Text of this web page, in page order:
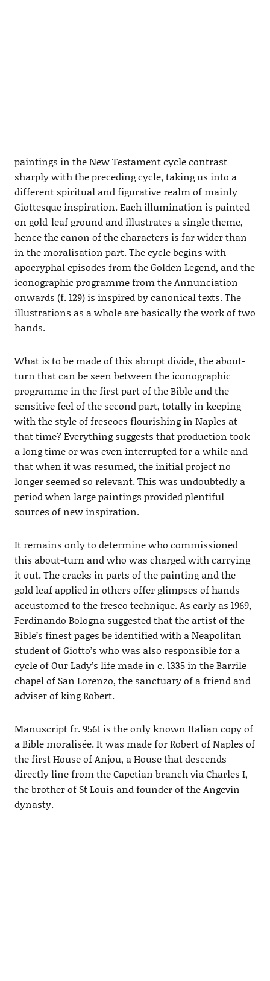
paintings in the New Testament cycle contrast
sharply with the preceding cycle, taking us into a
different spiritual and figurative realm of mainly
Giottesque inspiration. Each illumination is painted
on gold-leaf ground and illustrates a single theme,
hence the canon of the characters is far wider than
in the moralisation part. The cycle begins with
apocryphal episodes from the Golden Legend, and the
iconographic programme from the Annunciation
onwards (f. 129) is inspired by canonical texts. The
illustrations as a whole are basically the work of two
hands.
What is to be made of this abrupt divide, the about-
turn that can be seen between the iconographic
programme in the first part of the Bible and the
sensitive feel of the second part, totally in keeping
with the style of frescoes flourishing in Naples at
that time? Everything suggests that production took
a long time or was even interrupted for a while and
that when it was resumed, the initial project no
longer seemed so relevant. This was undoubtedly a
period when large paintings provided plentiful
sources of new inspiration.
It remains only to determine who commissioned
this about-turn and who was charged with carrying
it out. The cracks in parts of the painting and the
gold leaf applied in others offer glimpses of hands
accustomed to the fresco technique. As early as 1969,
Ferdinando Bologna suggested that the artist of the
Bible’s finest pages be identified with a Neapolitan
student of Giotto’s who was also responsible for a
cycle of Our Lady’s life made in c. 1335 in the Barrile
chapel of San Lorenzo, the sanctuary of a friend and
adviser of king Robert.
Manuscript fr. 9561 is the only known Italian copy of
a Bible moralisée. It was made for Robert of Naples of
the first House of Anjou, a House that descends
directly line from the Capetian branch via Charles I,
the brother of St Louis and founder of the Angevin
dynasty.